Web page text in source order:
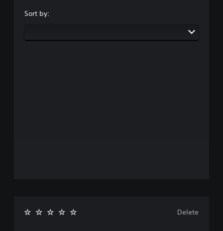
Sort by:
Delete